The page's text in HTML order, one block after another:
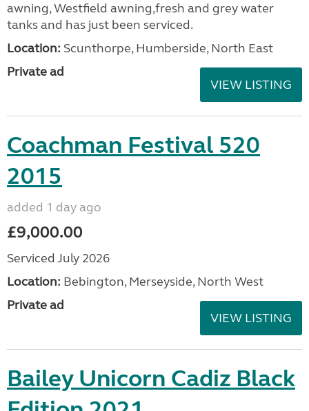
awning, Westfield awning,fresh and grey water
tanks and has just been serviced.
Location: Scunthorpe, Humberside, North East
Private ad
VIEW LISTING
Coachman Festival 520
2015
added 1 day ago
£9,000.00
Serviced July 2026
Location: Bebington, Merseyside, North West
Private ad
VIEW LISTING
Bailey Unicorn Cadiz Black